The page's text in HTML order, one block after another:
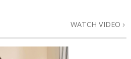
WATCH VIDEO